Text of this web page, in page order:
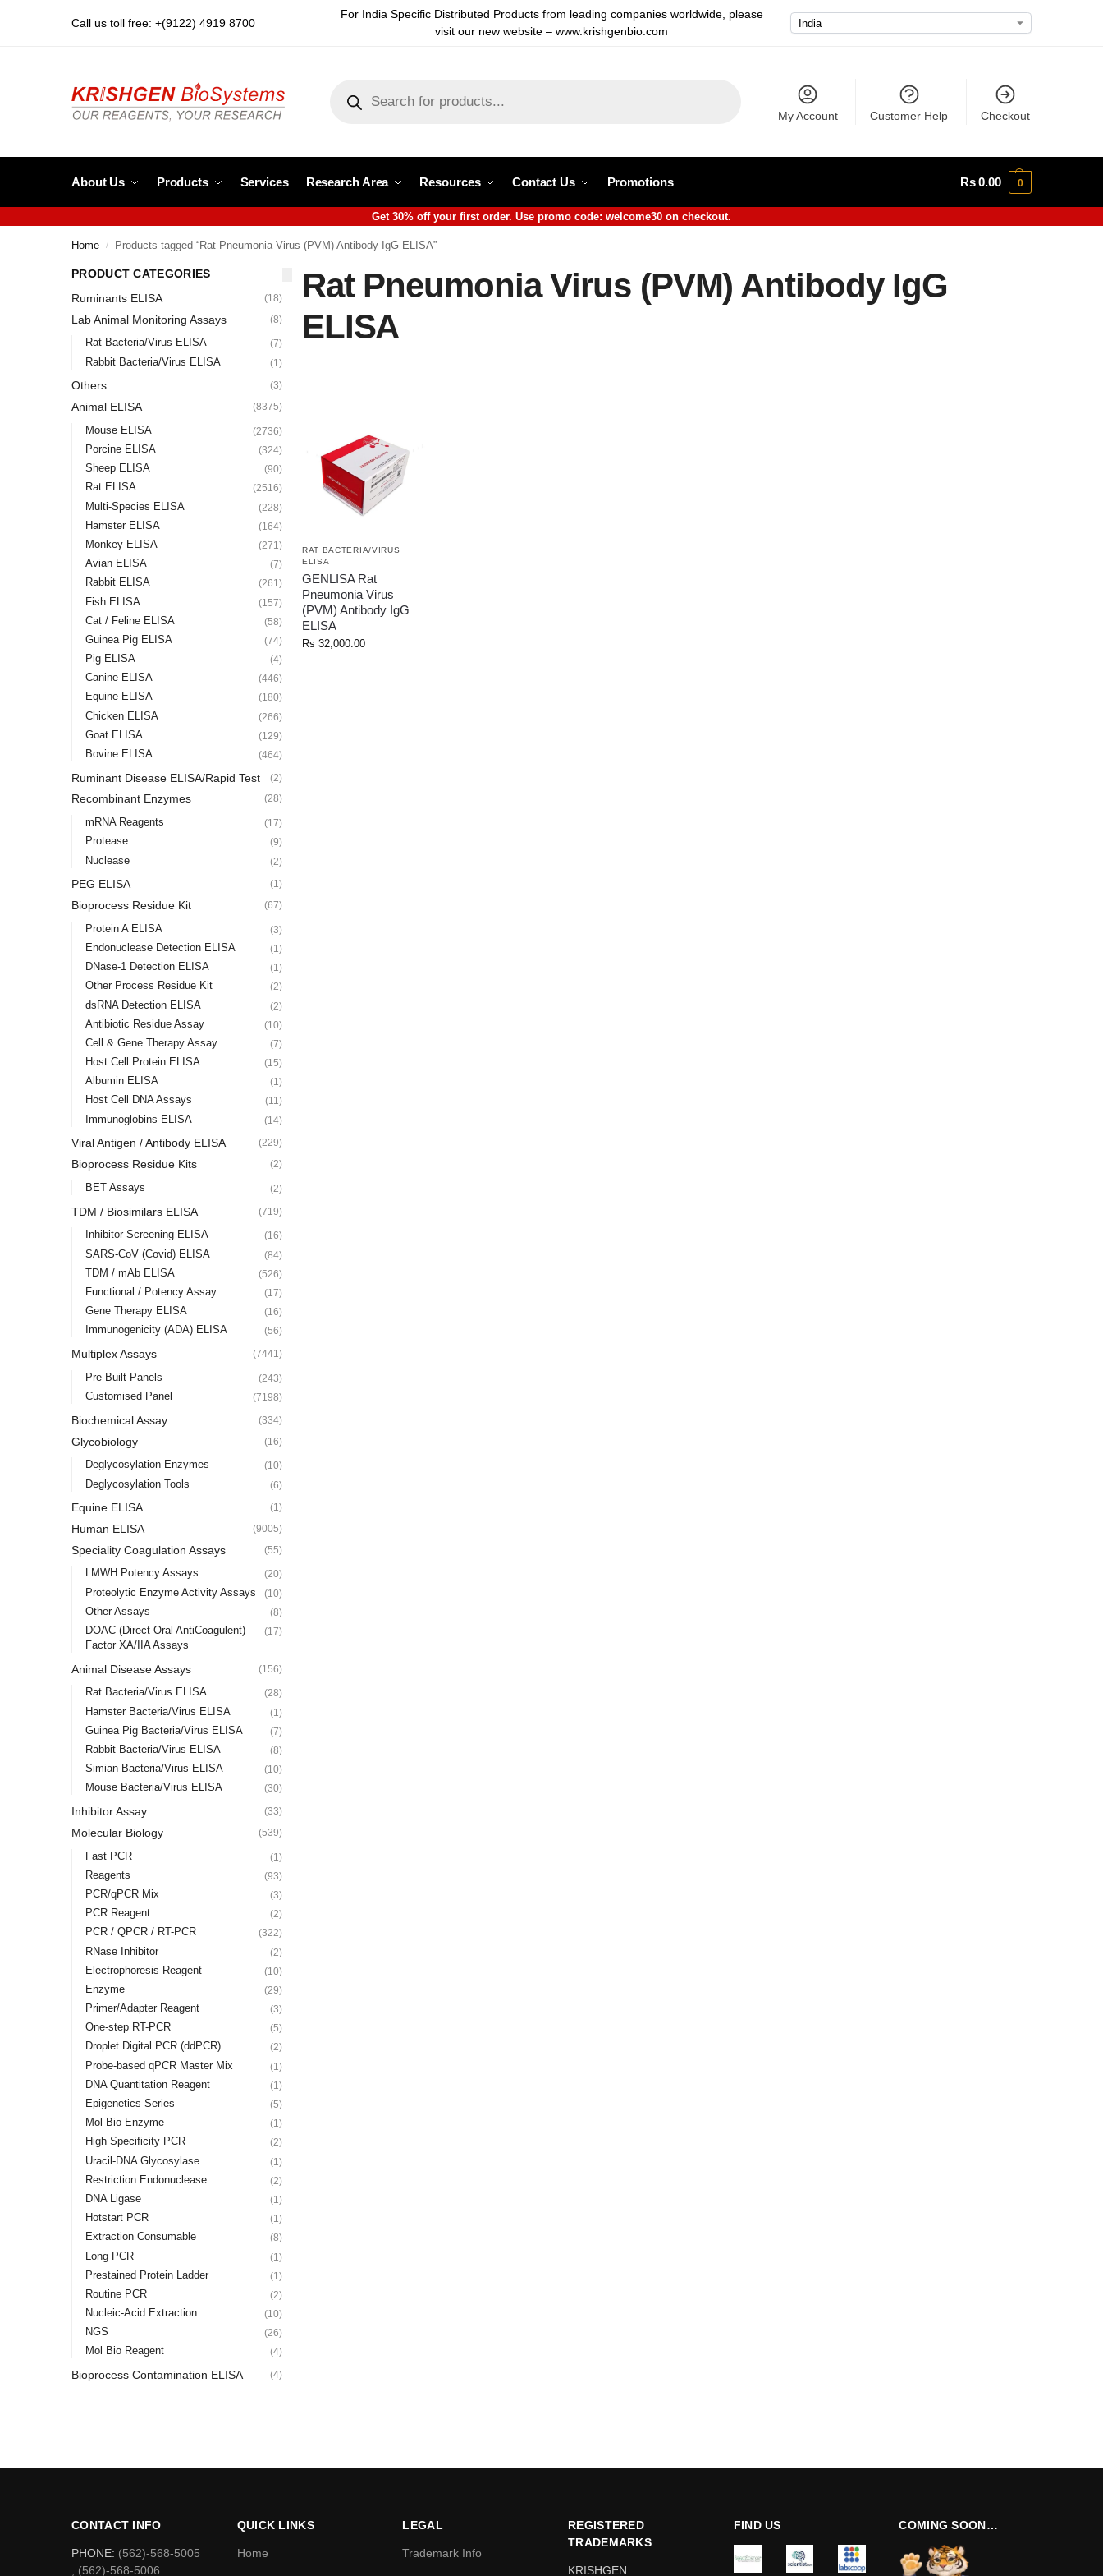
Call us toll free: +(9122) 4919 8700
For India Specific Distributed Products from leading companies worldwide, please
visit our new website – www.krishgenbio.com
My Account Customer Help Checkout
About Us Products Services Research Area Resources Contact Us Promotions Rs0.00 0
Get 30% off your first order. Use promo code: welcome30 on checkout.
Home / Products tagged “Rat Pneumonia Virus (PVM) Antibody IgG ELISA”
Rat Pneumonia Virus (PVM) Antibody IgG
ELISA
RAT BACTERIA/VIRUS
ELISA
GENLISA Rat
Pneumonia Virus
(PVM) Antibody IgG
ELISA
Rs 32,000.00
PRODUCT CATEGORIES
Ruminants ELISA
(18)
Lab Animal Monitoring Assays (8)
Rat Bacteria/Virus ELISA (7)
Rabbit Bacteria/Virus ELISA (1)
Others (3)
Animal ELISA (8375)
Mouse ELISA (2736)
Porcine ELISA (324)
Sheep ELISA (90)
Rat ELISA (2516)
Multi-Species ELISA (228)
Hamster ELISA (164)
Monkey ELISA (271)
Avian ELISA (7)
Rabbit ELISA (261)
Fish ELISA (157)
Cat / Feline ELISA (58)
Guinea Pig ELISA (74)
Pig ELISA (4)
Canine ELISA (446)
Equine ELISA (180)
Chicken ELISA (266)
Goat ELISA (129)
Bovine ELISA (464)
Ruminant Disease ELISA/Rapid Test (2)
Recombinant Enzymes (28)
mRNA Reagents (17)
Protease (9)
Nuclease (2)
PEG ELISA (1)
Bioprocess Residue Kit (67)
Protein A ELISA (3)
Endonuclease Detection ELISA (1)
DNase-1 Detection ELISA (1)
Other Process Residue Kit (2)
dsRNA Detection ELISA (2)
Antibiotic Residue Assay (10)
Cell & Gene Therapy Assay (7)
Host Cell Protein ELISA (15)
Albumin ELISA (1)
Host Cell DNA Assays (11)
Immunoglobins ELISA (14)
Viral Antigen / Antibody ELISA (229)
Bioprocess Residue Kits (2)
BET Assays (2)
TDM / Biosimilars ELISA (719)
Inhibitor Screening ELISA (16)
SARS-CoV (Covid) ELISA (84)
TDM / mAb ELISA (526)
Functional / Potency Assay (17)
Gene Therapy ELISA (16)
Immunogenicity (ADA) ELISA (56)
Multiplex Assays (7441)
Pre-Built Panels (243)
Customised Panel (7198)
Biochemical Assay (334)
Glycobiology (16)
Deglycosylation Enzymes (10)
Deglycosylation Tools (6)
Equine ELISA (1)
Human ELISA (9005)
Speciality Coagulation Assays (55)
LMWH Potency Assays (20)
Proteolytic Enzyme Activity Assays (10)
Other Assays (8)
DOAC (Direct Oral AntiCoagulent)
Factor XA/IIA Assays
(17)
Animal Disease Assays (156)
Rat Bacteria/Virus ELISA (28)
Hamster Bacteria/Virus ELISA (1)
Guinea Pig Bacteria/Virus ELISA (7)
Rabbit Bacteria/Virus ELISA (8)
Simian Bacteria/Virus ELISA (10)
Mouse Bacteria/Virus ELISA (30)
Inhibitor Assay (33)
Molecular Biology (539)
Fast PCR (1)
Reagents (93)
PCR/qPCR Mix (3)
PCR Reagent (2)
PCR / QPCR / RT-PCR (322)
RNase Inhibitor (2)
Electrophoresis Reagent (10)
Enzyme (29)
Primer/Adapter Reagent (3)
One-step RT-PCR (5)
Droplet Digital PCR (ddPCR) (2)
Probe-based qPCR Master Mix (1)
DNA Quantitation Reagent (1)
Epigenetics Series (5)
Mol Bio Enzyme (1)
High Specificity PCR (2)
Uracil-DNA Glycosylase (1)
Restriction Endonuclease (2)
DNA Ligase (1)
Hotstart PCR (1)
Extraction Consumable (8)
Long PCR (1)
Prestained Protein Ladder (1)
Routine PCR (2)
Nucleic-Acid Extraction (10)
NGS (26)
Mol Bio Reagent (4)
Bioprocess Contamination ELISA (4)
CONTACT INFO
PHONE: (562)-568-5005
, (562)-568-5006
QUICK LINKS
Home
LEGAL
Trademark Info
REGISTERED
TRADEMARKS
KRISHGEN
FIND US COMING SOON…